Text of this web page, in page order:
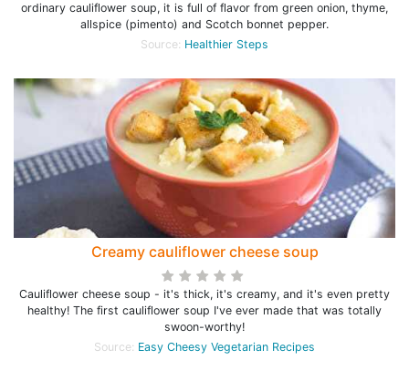
ordinary cauliflower soup, it is full of flavor from green onion, thyme,
allspice (pimento) and Scotch bonnet pepper.
Source: Healthier Steps
Creamy cauliflower cheese soup
Cauliflower cheese soup - it's thick, it's creamy, and it's even pretty
healthy! The first cauliflower soup I've ever made that was totally
swoon-worthy!
Source: Easy Cheesy Vegetarian Recipes